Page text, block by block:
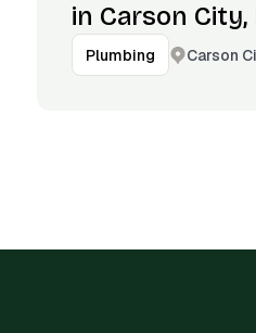
in Carson City,
Plumbing Carson